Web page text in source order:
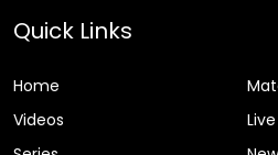
Quick Links
Home
Videos